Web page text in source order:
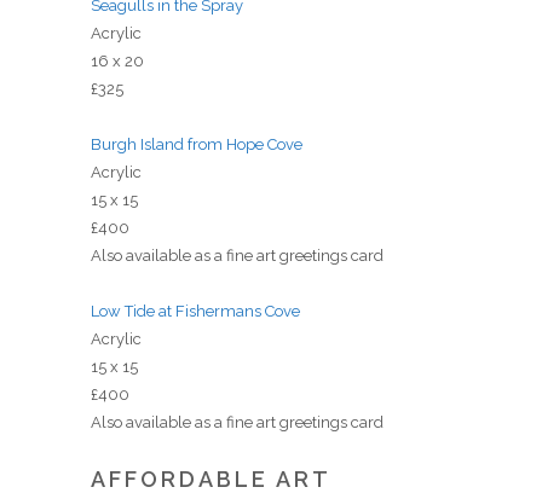
Seagulls in the Spray
Acrylic
16 x 20
£325
Burgh Island from Hope Cove
Acrylic
15 x 15
£400
Also available as a fine art greetings card
Low Tide at Fishermans Cove
Acrylic
15 x 15
£400
Also available as a fine art greetings card
AFFORDABLE ART